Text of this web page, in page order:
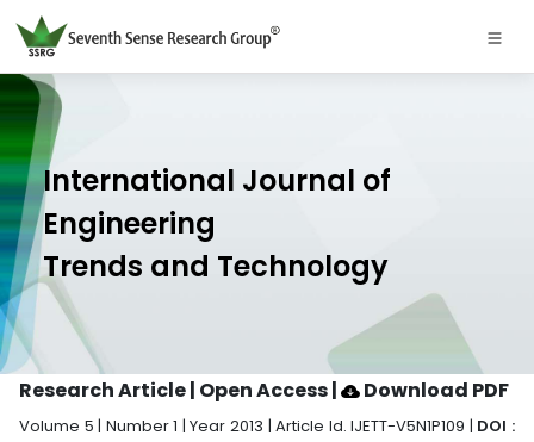
International Journal of
Engineering
Trends and Technology
Research Article | Open Access| Download PDF
Volume 5 | Number 1 | Year 2013 | Article Id. IJETT-V5N1P109 | DOI :